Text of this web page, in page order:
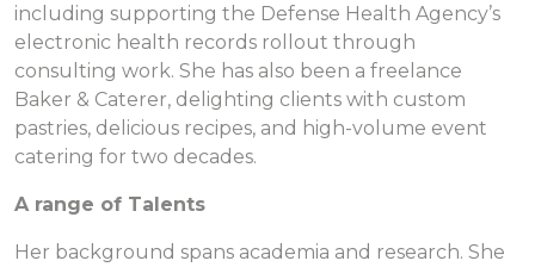
including supporting the Defense Health Agency’s
electronic health records rollout through
consulting work. She has also been a freelance
Baker & Caterer, delighting clients with custom
pastries, delicious recipes, and high-volume event
catering for two decades.
A range of Talents
Her background spans academia and research. She